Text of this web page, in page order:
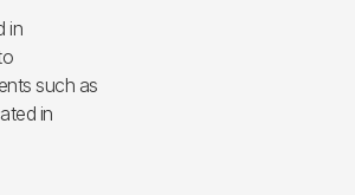
in
such as
in